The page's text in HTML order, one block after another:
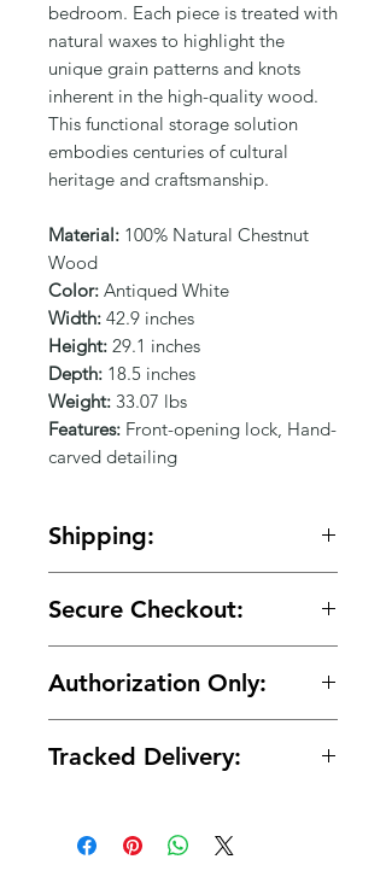
bedroom. Each piece is treated with
natural waxes to highlight the
unique grain patterns and knots
inherent in the high-quality wood.
This functional storage solution
embodies centuries of cultural
heritage and craftsmanship.
Material: 100% Natural Chestnut
Wood
Color: Antiqued White
Width: 42.9 inches
Height: 29.1 inches
Depth: 18.5 inches
Weight: 33.07 lbs
Features: Front-opening lock, Hand-
carved detailing
Shipping:
$150.
Secure Checkout:
protected with secure encrypted
Authorization Only:
checkout and charged only when
Tracked Delivery:
order.